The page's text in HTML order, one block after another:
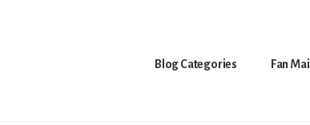
Blog Categories Fan Mail